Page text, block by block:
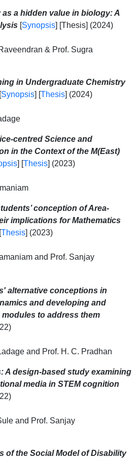
a hidden value in biology: A
[Synopsis] [Thesis] (2024)
& Prof. Sugra
in Undergraduate Chemistry
[Synopsis] [Thesis] (2024)
centred Science and
in the Context of the M(East)
] [Thesis] (2023)
conception of Area-
implications for Mathematics
Thesis] (2023)
and Prof. Sanjay
alternative conceptions in
and developing and
to address them
and Prof. H. C. Pradhan
A design-based study examining
media in STEM cognition
and Prof. Sanjay
of the Social Model of Disability